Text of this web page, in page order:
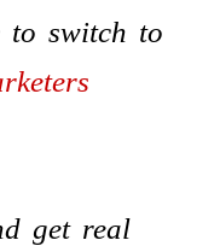
to switch to
get real